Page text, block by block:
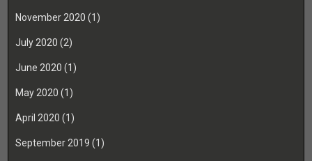
November 2020 (1)
July 2020 (2)
June 2020 (1)
May 2020 (1)
April 2020 (1)
September 2019 (1)